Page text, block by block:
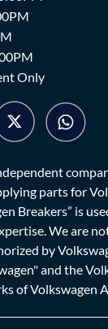
Only
parts for
Breakers” is
We are
by
and the
of Volkswagen